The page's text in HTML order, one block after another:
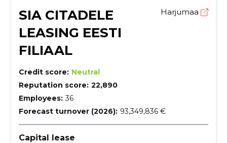
SIA CITADELE
LEASING EESTI
FILIAAL
Harjumaa
Credit score: Neutral
Reputation score: 22,890
Employees: 36
Forecast turnover (2026): 93,349,836 €
Capital lease